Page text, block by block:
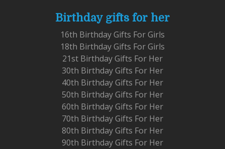
Birthday gifts for her
16th Birthday Gifts For Girls
18th Birthday Gifts For Girls
21st Birthday Gifts For Her
30th Birthday Gifts For Her
40th Birthday Gifts For Her
50th Birthday Gifts For Her
60th Birthday Gifts For Her
70th Birthday Gifts For Her
80th Birthday Gifts For Her
90th Birthday Gifts For Her